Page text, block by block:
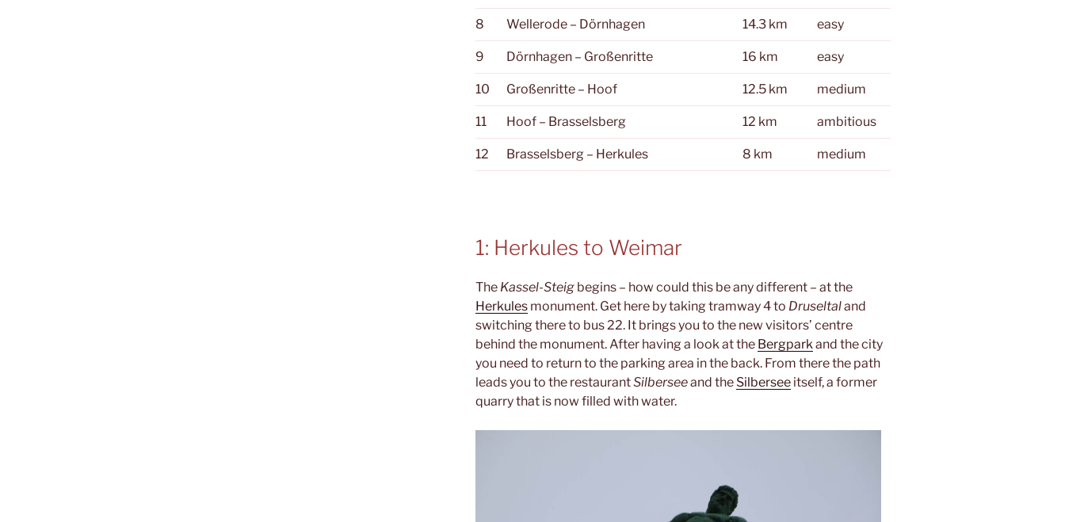
8 Wellerode – Dörnhagen 14.3 km easy
9 Dörnhagen – Großenritte 16 km easy
10 Großenritte – Hoof 12.5 km medium
11 Hoof – Brasselsberg 12 km ambitious
12 Brasselsberg – Herkules 8 km medium
1: Herkules to Weimar
The Kassel-Steigbegins – how could this be any different – at the
Herkulesmonument. Get here by taking tramway 4 to Druseltaland
switching there to bus 22. It brings you to the new visitors’ centre
behind the monument. After having a look at the Bergpark and the city
you need to return to the parking area in the back. From there the path
leads you to the restaurantSilberseeand the Silberseeitself, a former
quarry that is now filled with water.